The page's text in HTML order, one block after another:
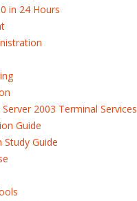
in 24 Hours
2003 Terminal Services
Guide
Study Guide